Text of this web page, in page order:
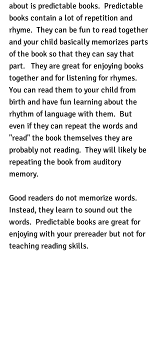
about is predictable books.  Predictable
books contain a lot of repetition and
rhyme.  They can be fun to read together
and your child basically memorizes parts
of the book so that they can say that
part.   They are great for enjoying books
together and for listening for rhymes.
You can read them to your child from
birth and have fun learning about the
rhythm of language with them.  But
even if they can repeat the words and
"read" the book themselves they are
probably not reading.  They will likely be
repeating the book from auditory
memory.
Good readers do not memorize words.
Instead, they learn to sound out the
words.  Predictable books are great for
enjoying with your prereader but not for
teaching reading skills.